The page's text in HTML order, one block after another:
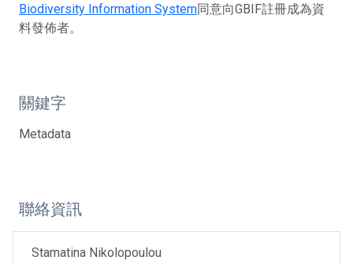
Biodiversity Information System同意向GBIF註冊成為資
料發佈者。
關鍵字
Metadata
聯絡資訊
Stamatina Nikolopoulou